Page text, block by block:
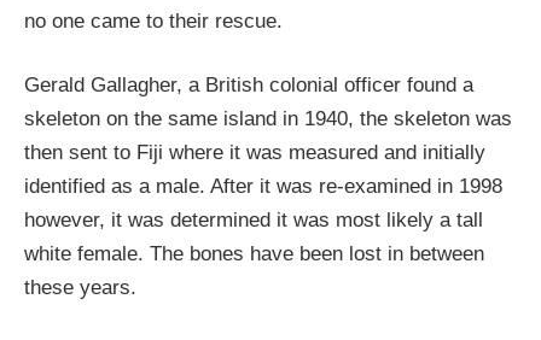
no one came to their rescue.
Gerald Gallagher, a British colonial officer found a
skeleton on the same island in 1940, the skeleton was
then sent to Fiji where it was measured and initially
identified as a male. After it was re-examined in 1998
however, it was determined it was most likely a tall
white female. The bones have been lost in between
these years.